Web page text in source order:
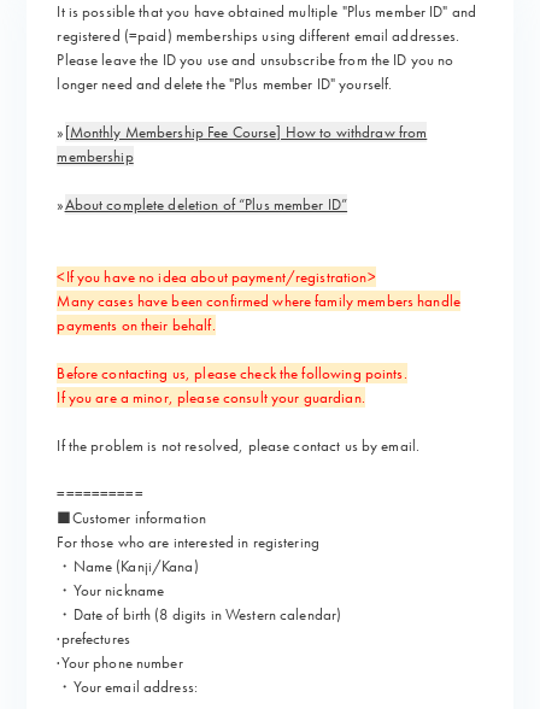
It is possible that you have obtained multiple "Plus member ID" and
registered (=paid) memberships using different email addresses.
Please leave the ID you use and unsubscribe from the ID you no
longer need and delete the "Plus member ID" yourself.
»[Monthly Membership Fee Course] How to withdraw from
membership
»About complete deletion of “Plus member ID”
<If you have no idea about payment/registration>
Many cases have been confirmed where family members handle
payments on their behalf.
Before contacting us, please check the following points.
If you are a minor, please consult your guardian.
If the problem is not resolved, please contact us by email.
==========
■Customer information
For those who are interested in registering
・Name (Kanji/Kana)
・Your nickname
・Date of birth (8 digits in Western calendar)
·prefectures
·Your phone number
・Your email address: